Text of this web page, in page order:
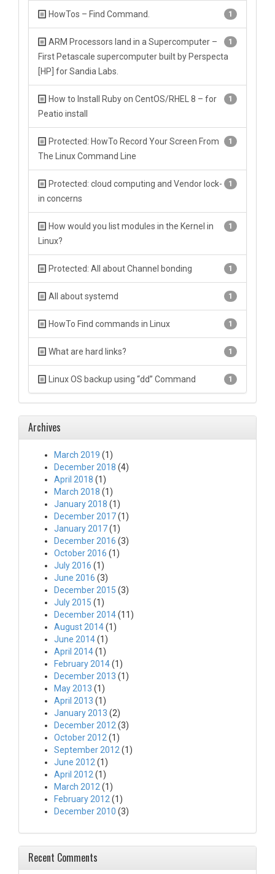
1
HowTos – Find Command.
1
ARM Processors land in a Supercomputer –
First Petascale supercomputer built by Perspecta
[HP] for Sandia Labs.
1
How to Install Ruby on CentOS/RHEL 8 – for
Peatio install
1
Protected: HowTo Record Your Screen From
The Linux Command Line
1
Protected: cloud computing and Vendor lock-
in concerns
1
How would you list modules in the Kernel in
Linux?
1
Protected: All about Channel bonding
1
All about systemd
1
HowTo Find commands in Linux
1
What are hard links?
1
Linux OS backup using “dd” Command
Archives
March 2019 (1)
December 2018 (4)
April 2018 (1)
March 2018 (1)
January 2018 (1)
December 2017(1)
January 2017(1)
December 2016 (3)
October 2016 (1)
July 2016 (1)
June 2016 (3)
December 2015 (3)
July 2015 (1)
December 2014(11)
August 2014(1)
June 2014(1)
April 2014(1)
February 2014(1)
December 2013 (1)
May 2013 (1)
April 2013 (1)
January 2013 (2)
December 2012 (3)
October 2012 (1)
September 2012 (1)
June 2012 (1)
April 2012 (1)
March 2012 (1)
February 2012 (1)
December 2010 (3)
Recent Comments